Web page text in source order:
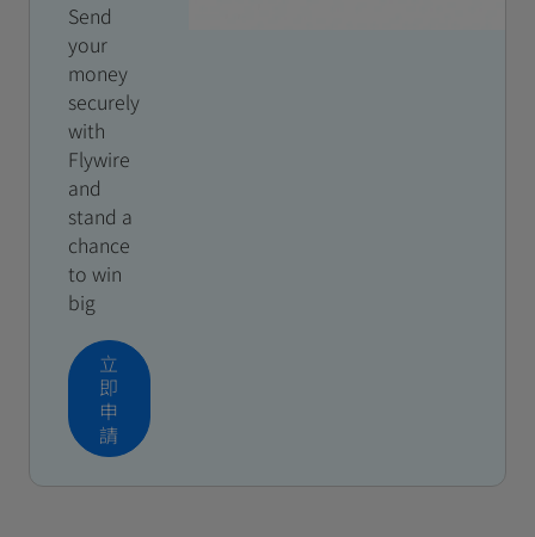
Send
your
money
securely
with
Flywire
and
stand a
chance
to win
big
立
即
申
請